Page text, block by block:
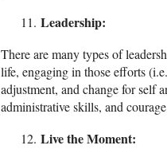
Leadership:
There are many types of
life, engaging in those efforts
adjustment, and change for self
administrative skills, and
Live the Moment: